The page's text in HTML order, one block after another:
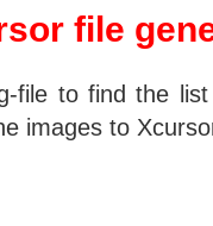
file
file to find the
images to